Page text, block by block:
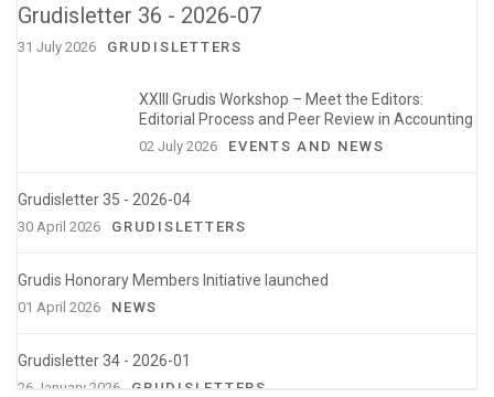
Grudisletter 36 - 2026-07
31 July 2026 GRUDISLETTERS
XXIII Grudis Workshop – Meet the Editors:
Editorial Process and Peer Review in Accounting
02 July 2026 EVENTS AND NEWS
Grudisletter 35 - 2026-04
30 April 2026 GRUDISLETTERS
Grudis Honorary Members Initiative launched
01 April 2026 NEWS
Grudisletter 34 - 2026-01
26 January 2026 GRUDISLETTERS